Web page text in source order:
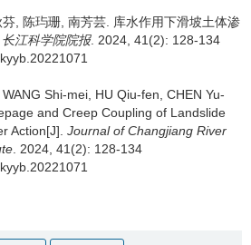
, 陈玙珊, 南芳芸.
库水作用下滑坡土体渗
长江科学院院报. 2024, 41(2): 128-134
Shi-mei, HU Qiu-fen, CHEN Yu-
and Creep Coupling of Landslide
Action[J]. Journal of Changjiang River
. 2024, 41(2): 128-134